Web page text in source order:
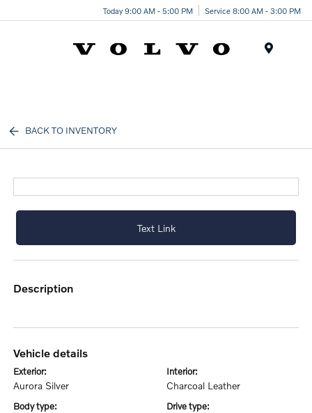
Today 9:00 AM - 5:00 PM Service 8:00 AM - 3:00 PM
BACK TO INVENTORY
Text Link
description
vehicle details
exterior:
Aurora Silver
interior:
Charcoal Leather
body type: drive type: